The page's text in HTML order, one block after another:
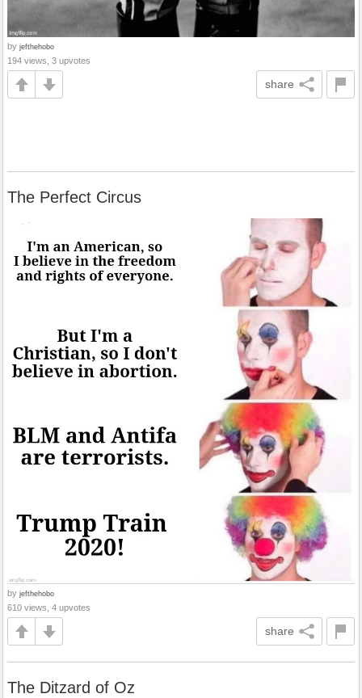
by jefthehobo
194 views, 3 upvotes
share
The Perfect Circus
by jefthehobo
610 views, 4 upvotes
share
The Ditzard of Oz